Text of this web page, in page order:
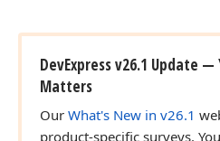
DevExpress v26.1 Update —
Matters
Our What's New in v26.1
product-specific surveys.